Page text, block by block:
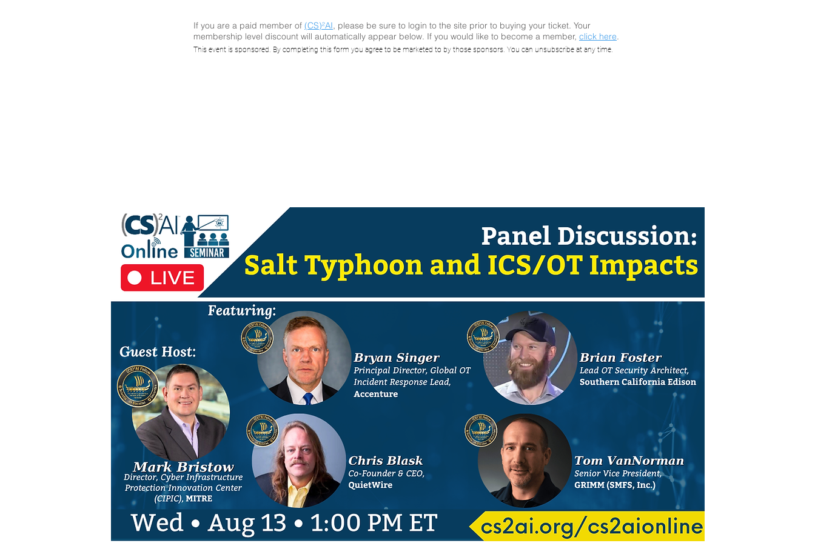
(CS)²AI Online™ Panel
If you are a paid member of (CS)²AI, please be sure to login to the site prior to buying your ticket. Your
membership level discount will automatically appear below. If you would like to become a member, click here.
This event is sponsored. By completing this form you agree to be marketed to by those sponsors. You can unsubscribe at any time.